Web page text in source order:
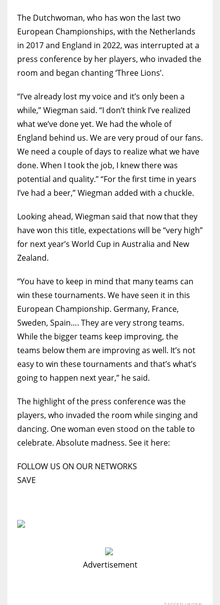
The Dutchwoman, who has won the last two
European Championships, with the Netherlands
in 2017 and England in 2022, was interrupted at a
press conference by her players, who invaded the
room and began chanting ‘Three Lions’.
“I’ve already lost my voice and it’s only been a
while,” Wiegman said. “I don’t think I’ve realized
what we’ve done yet. We had the whole of
England behind us. We are very proud of our fans.
We need a couple of days to realize what we have
done. When I took the job, I knew there was
potential and quality.” “For the first time in years
I’ve had a beer,” Wiegman added with a chuckle.
Looking ahead, Wiegman said that now that they
have won this title, expectations will be “very high”
for next year’s World Cup in Australia and New
Zealand.
“You have to keep in mind that many teams can
win these tournaments. We have seen it in this
European Championship. Germany, France,
Sweden, Spain…. They are very strong teams.
While the bigger teams keep improving, the
teams below them are improving as well. It’s not
easy to win these tournaments and that’s what’s
going to happen next year,” he said.
The highlight of the press conference was the
players, who invaded the room while singing and
dancing. One woman even stood on the table to
celebrate. Absolute madness. See it here:
FOLLOW US ON OUR NETWORKS
SAVE
Advertisement